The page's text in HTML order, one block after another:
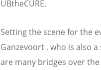
UBtheCURE.
Setting the scene for the
Ganzevoort , who is also
are many bridges over